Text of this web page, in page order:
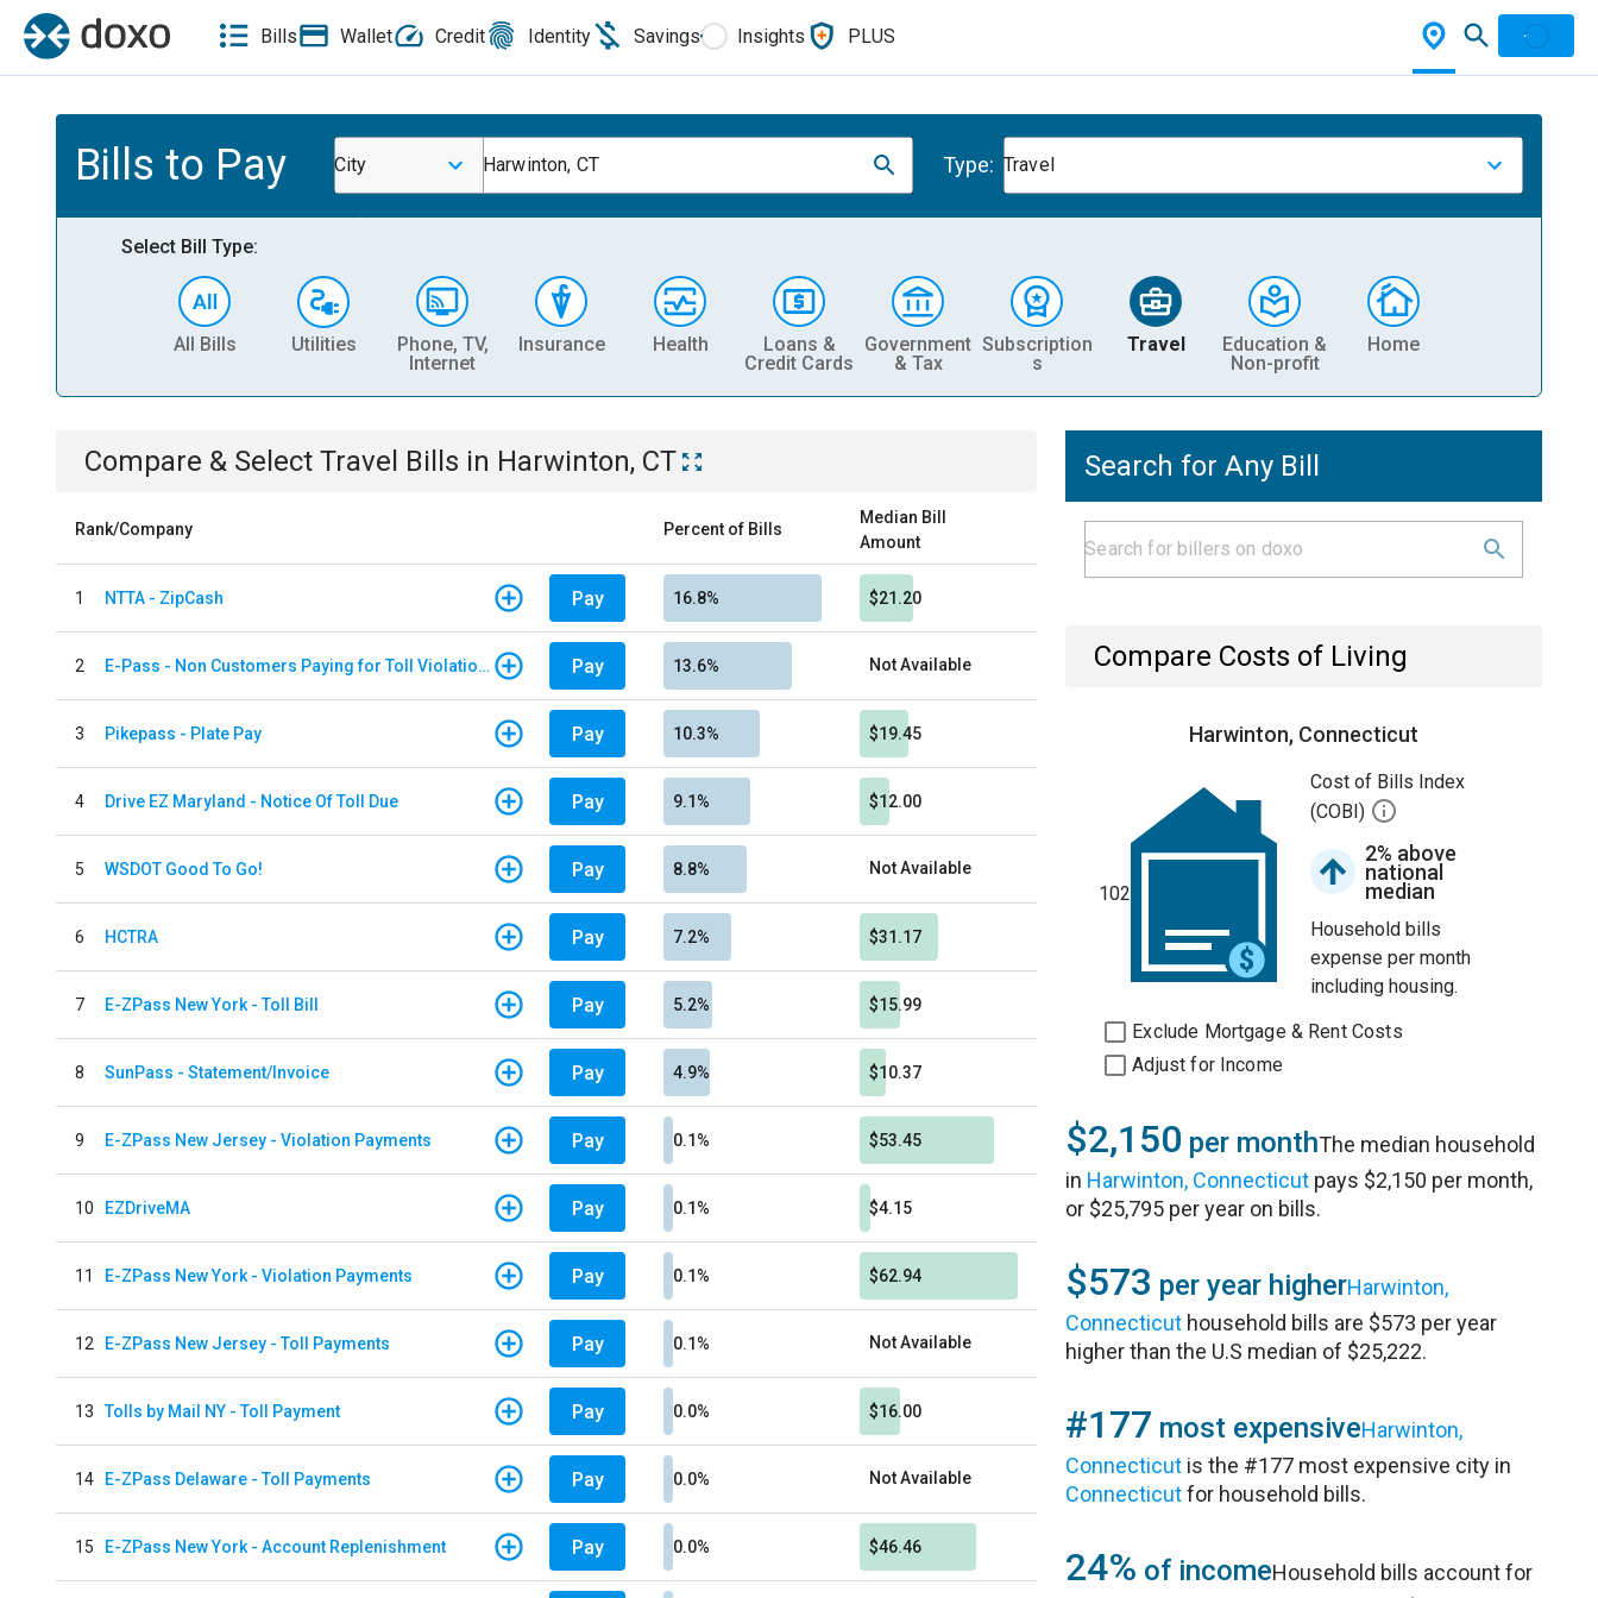
Bills Wallet Credit Identity Savings Insights PLUS
Bills to Pay City Harwinton, CT Type: Travel
Select Bill Type:
All Bills Utilities
Phone, TV,
Internet
Insurance Health
Loans &
Credit Cards
Government
& Tax
Subscription
s
Travel
Education &
Non-profit
Home
Compare & Select Travel Bills in Harwinton, CT
Rank/Company Percent of Bills
Median Bill
Amount
1 NTTA - ZipCash Pay 16.8% $21.20
2 E-Pass - Non Customers Paying for Toll Violations Pay 13.6% Not Available
3 Pikepass - Plate Pay Pay 10.3% $19.45
4 Drive EZ Maryland - Notice Of Toll Due Pay 9.1% $12.00
5 WSDOT Good To Go! Pay 8.8% Not Available
6 HCTRA Pay 7.2% $31.17
7 E-ZPass New York - Toll Bill Pay 5.2% $15.99
8 SunPass - Statement/Invoice Pay 4.9% $10.37
9 E-ZPass New Jersey - Violation Payments Pay 0.1% $53.45
10 EZDriveMA Pay 0.1% $4.15
11 E-ZPass New York - Violation Payments Pay 0.1% $62.94
12 E-ZPass New Jersey - Toll Payments Pay 0.1% Not Available
13 Tolls by Mail NY - Toll Payment Pay 0.0% $16.00
14 E-ZPass Delaware - Toll Payments Pay 0.0% Not Available
15 E-ZPass New York - Account Replenishment Pay 0.0% $46.46
Search for Any Bill
Compare Costs of Living
Harwinton, Connecticut
102
Cost of Bills Index
(COBI)
2% above
national
median
Household bills
expense per month
including housing.
Exclude Mortgage & Rent Costs
Adjust for Income
$2,150 per monthThe median household
in Harwinton, Connecticut pays $2,150 per month,
or $25,795 per year on bills.
$573 per year higherHarwinton,
Connecticut household bills are $573 per year
higher than the U.S median of $25,222.
#177 most expensiveHarwinton,
Connecticut is the #177 most expensive city in
Connecticutfor household bills.
24% of incomeHousehold bills account for